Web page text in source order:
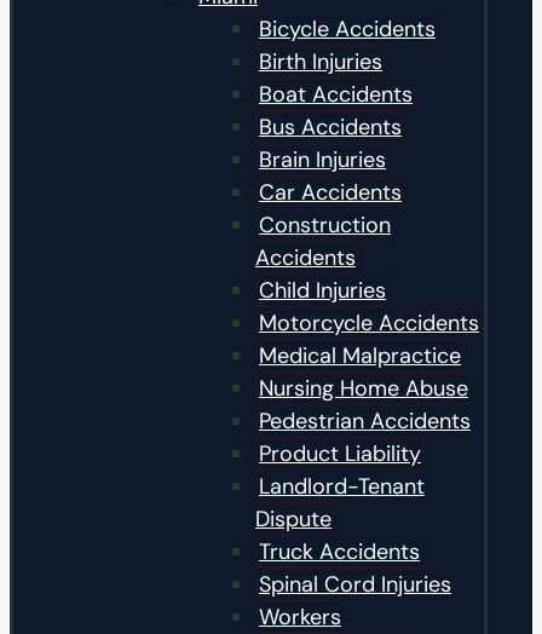
Bicycle Accidents
Birth Injuries
Boat Accidents
Bus Accidents
Brain Injuries
Car Accidents
Construction
Accidents
Child Injuries
Motorcycle Accidents
Medical Malpractice
Nursing Home Abuse
Pedestrian Accidents
Product Liability
Landlord-Tenant
Dispute
Truck Accidents
Spinal Cord Injuries
Workers